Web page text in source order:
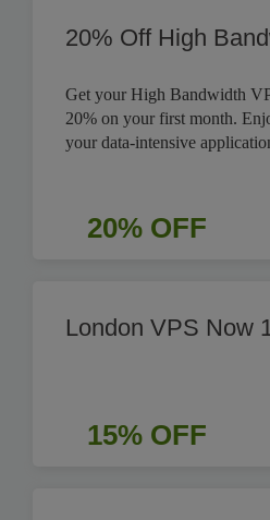
20% Off High
Get your High Bandwidth
20% on your first month.
your data-intensive
20% OFF
London VPS Now
15% OFF